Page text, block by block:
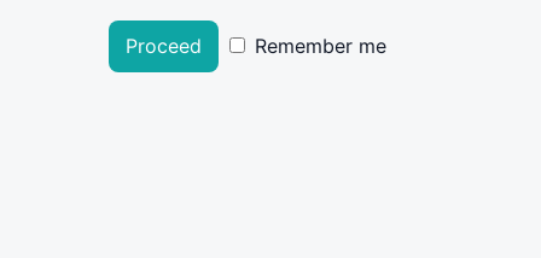
Proceed Remember me